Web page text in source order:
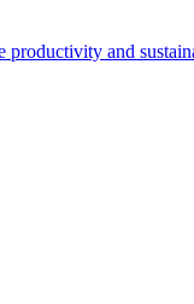
productivity and